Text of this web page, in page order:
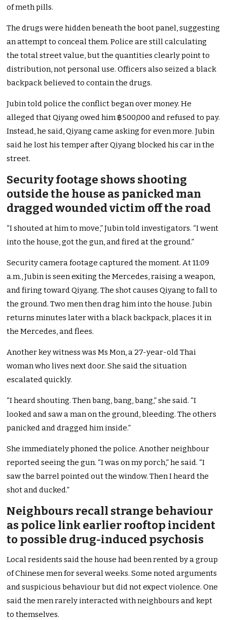
of meth pills.
The drugs were hidden beneath the boot panel, suggesting
an attempt to conceal them. Police are still calculating
the total street value, but the quantities clearly point to
distribution, not personal use. Officers also seized a black
backpack believed to contain the drugs.
Jubin told police the conflict began over money. He
alleged that Qiyang owed him ฿500,000 and refused to pay.
Instead, he said, Qiyang came asking for even more. Jubin
said he lost his temper after Qiyang blocked his car in the
street.
Security footage shows shooting
outside the house as panicked man
dragged wounded victim off the road
“I shouted at him to move,” Jubin told investigators. “I went
into the house, got the gun, and fired at the ground.”
Security camera footage captured the moment. At 11:09
a.m., Jubin is seen exiting the Mercedes, raising a weapon,
and firing toward Qiyang. The shot causes Qiyang to fall to
the ground. Two men then drag him into the house. Jubin
returns minutes later with a black backpack, places it in
the Mercedes, and flees.
Another key witness was Ms Mon, a 27-year-old Thai
woman who lives next door. She said the situation
escalated quickly.
“I heard shouting. Then bang, bang, bang,” she said. “I
looked and saw a man on the ground, bleeding. The others
panicked and dragged him inside.”
She immediately phoned the police. Another neighbour
reported seeing the gun. “I was on my porch,” he said. “I
saw the barrel pointed out the window. Then I heard the
shot and ducked.”
Neighbours recall strange behaviour
as police link earlier rooftop incident
to possible drug-induced psychosis
Local residents said the house had been rented by a group
of Chinese men for several weeks. Some noted arguments
and suspicious behaviour but did not expect violence. One
said the men rarely interacted with neighbours and kept
to themselves.